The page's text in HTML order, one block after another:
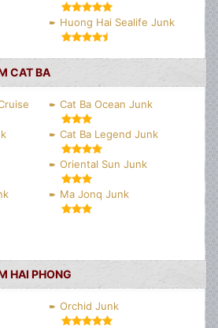
Huong Hai Sealife Junk
CAT BA
Cat Ba Ocean Junk
Cat Ba Legend Junk
Oriental Sun Junk
Ma Jonq Junk
HAI PHONG
Orchid Junk